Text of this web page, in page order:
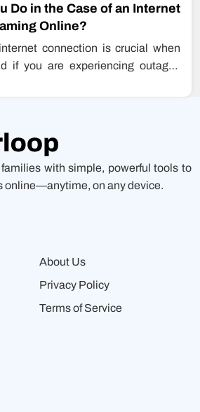
Do in the Case of an Internet
Online?
connection is crucial when
if you are experiencing outages
with simple, powerful tools to
online—anytime, on any device.
About Us
Privacy Policy
Terms of Service